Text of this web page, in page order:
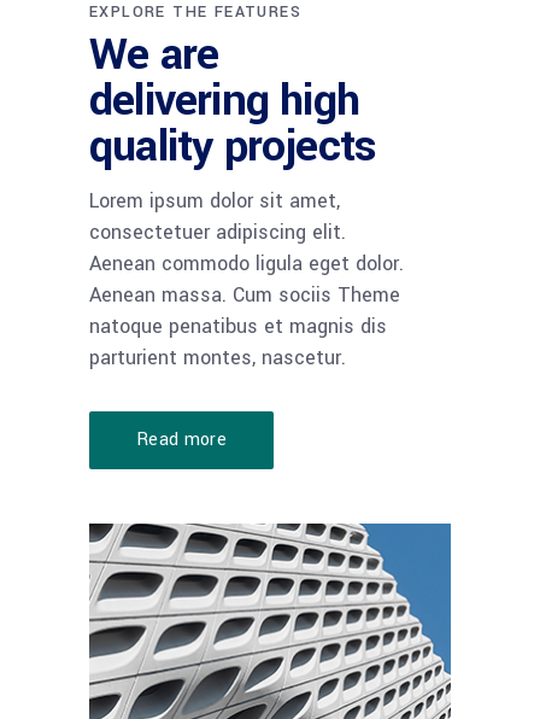
EXPLORE THE FEATURES
We are
delivering high
quality projects
Lorem ipsum dolor sit amet,
consectetuer adipiscing elit.
Aenean commodo ligula eget dolor.
Aenean massa. Cum sociis Theme
natoque penatibus et magnis dis
parturient montes, nascetur.
Read more